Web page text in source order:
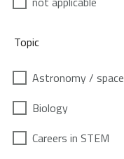
Topic
Astronomy / space
Biology
Careers in STEM